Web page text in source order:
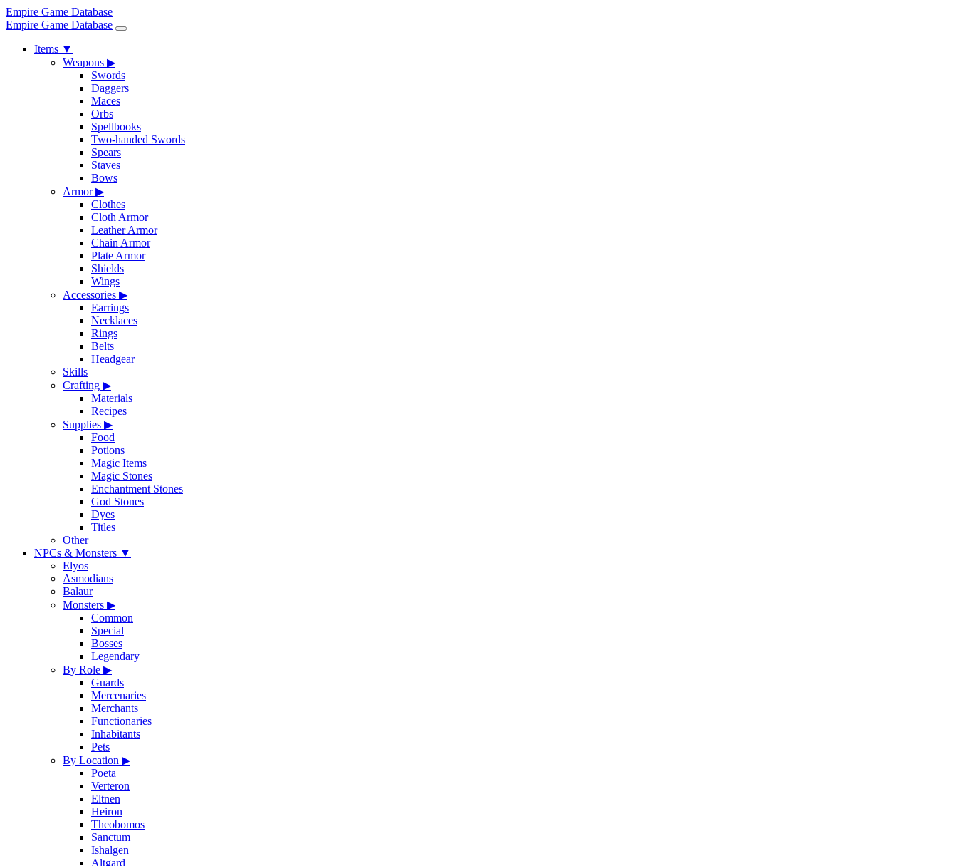
Empire Game Database
Empire Game Database
Items ▼
Weapons ▶
Swords
Daggers
Maces
Orbs
Spellbooks
Two-handed Swords
Spears
Staves
Bows
Armor▶
Clothes
Cloth Armor
Leather Armor
Chain Armor
Plate Armor
Shields
Wings
Accessories ▶
Earrings
Necklaces
Rings
Belts
Headgear
Skills
Crafting ▶
Materials
Recipes
Supplies ▶
Food
Potions
Magic Items
Magic Stones
Enchantment Stones
God Stones
Dyes
Titles
Other
NPCs & Monsters ▼
Elyos
Asmodians
Balaur
Monsters ▶
Common
Special
Bosses
Legendary
By Role ▶
Guards
Mercenaries
Merchants
Functionaries
Inhabitants
Pets
By Location ▶
Poeta
Verteron
Eltnen
Heiron
Theobomos
Sanctum
Ishalgen
Altgard